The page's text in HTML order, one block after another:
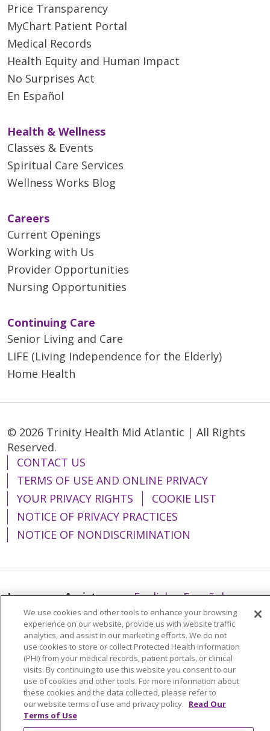
Price Transparency
MyChart Patient Portal
Medical Records
Health Equity and Human Impact
No Surprises Act
En Español
Health & Wellness
Classes & Events
Spiritual Care Services
Wellness Works Blog
Careers
Current Openings
Working with Us
Provider Opportunities
Nursing Opportunities
Continuing Care
Senior Living and Care
LIFE (Living Independence for the Elderly)
Home Health
© 2026 Trinity Health Mid Atlantic | All Rights
Reserved.
CONTACT US
TERMS OF USE AND ONLINE PRIVACY
YOUR PRIVACY RIGHTS
COOKIE LIST
NOTICE OF PRIVACY PRACTICES
NOTICE OF NONDISCRIMINATION
Language Assistance: English
Español
简体中文
Tiếng Việt Русский
한국어
Italiano
العربية Français Deutsch
ગુજરાતી
Polski
Kabuverdianu
ភាសាខ្មែរ
Português do Brasil
हिंदी اردو
తెలుగు
Tagalog
Nederlands नेपाली
Українська
We use cookies and other tools to enhance your browsing
experience on our website, provide us with website traffic
analytics, and assist in our marketing efforts. We do not
use cookies to store or collect Protected Health Information
(PHI) from your medical records, patient portals, or clinical
visits. By continuing to use this website you consent to our
use of cookies and other tools. For more information about
these cookies and the data collected, please refer to
our website terms of use and privacy policy. Read Our
Terms of Use